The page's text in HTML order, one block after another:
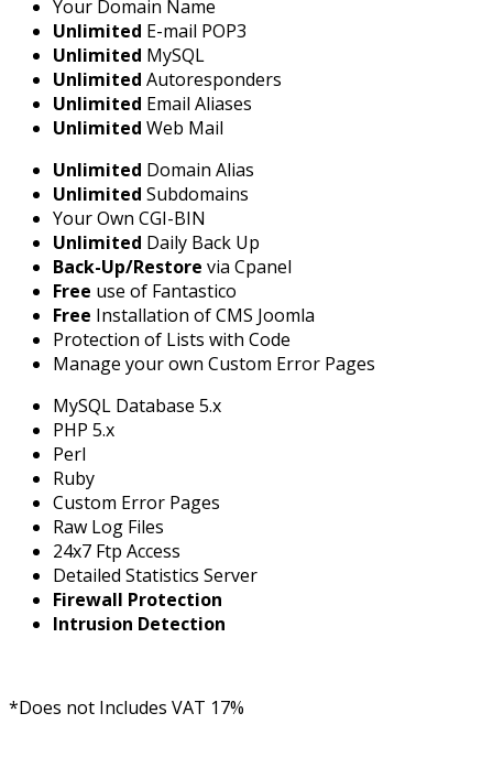
Your Domain Name
Unlimited E-mail POP3
Unlimited MySQL
Unlimited Autoresponders
Unlimited Email Aliases
Unlimited Web Mail
Unlimited Domain Alias
Unlimited Subdomains
Your Own CGI-BIN
Unlimited Daily Back Up
Back-Up/Restore via Cpanel
Free use of Fantastico
Free Installation of CMS Joomla
Protection of Lists with Code
Manage your own Custom Error Pages
MySQL Database 5.x
PHP 5.x
Perl
Ruby
Custom Error Pages
Raw Log Files
24x7 Ftp Access
Detailed Statistics Server
Firewall Protection
Intrusion Detection
*Does not Includes VAT 17%